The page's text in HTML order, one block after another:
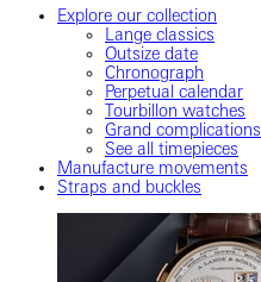
Explore our collection
Lange classics
Outsize date
Chronograph
Perpetual calendar
Tourbillon watches
Grand complications
See all timepieces
Manufacture movements
Straps and buckles